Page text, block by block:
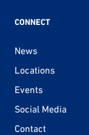
CONNECT
News
Locations
Events
Social Media
Contact